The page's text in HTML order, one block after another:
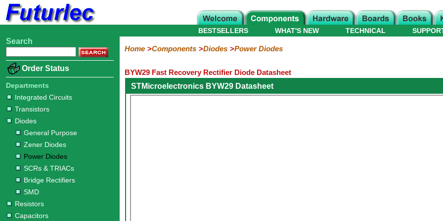
Home
Electronic
Integrated
Circuits
Transistors
Diodes
Purpose
Diodes
Diodes
&
TRIACs
Rectifiers
Resistors
Capacitors
LED's
/
LCD's
Potentiometers
Switches
Relays
Heatsinks
Sockets
Connectors
Others
Hardware
Microcontroller
Books
Electronic
WHAT'S NEW
BESTSELLERS TECHNICAL
Search
Order Status
Departments
Integrated Circuits
Transistors
Diodes
General Purpose
Zener Diodes
Power Diodes
SCRs & TRIACs
Bridge Rectifiers
SMD
Resistors
Capacitors
Home Components Diodes Power Diodes
BYW29 Fast Recovery Rectifier Diode Datasheet
STMicroelectronics BYW29 Datasheet